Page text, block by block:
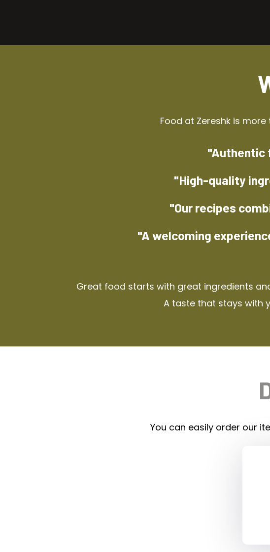
Food at Zereshk is
"Authentic
"High-quality
"Our recipes
"A welcoming
Great food starts with great ingredients
A taste that stays with
You can easily order our